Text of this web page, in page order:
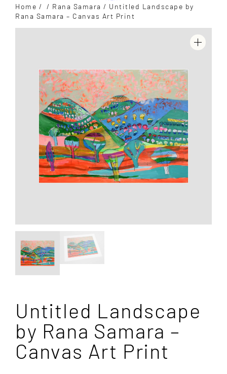
Home / / Rana Samara / Untitled Landscape by
Rana Samara – Canvas Art Print
Untitled Landscape
by Rana Samara –
Canvas Art Print